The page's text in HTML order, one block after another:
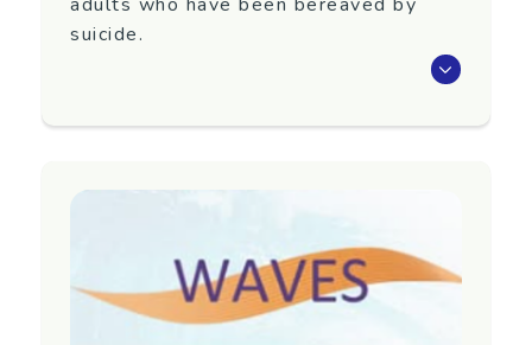
suicide.
to support adults 18+ years old who have
Next group TBC. To register interest in
Yellow Brick Road.
Region